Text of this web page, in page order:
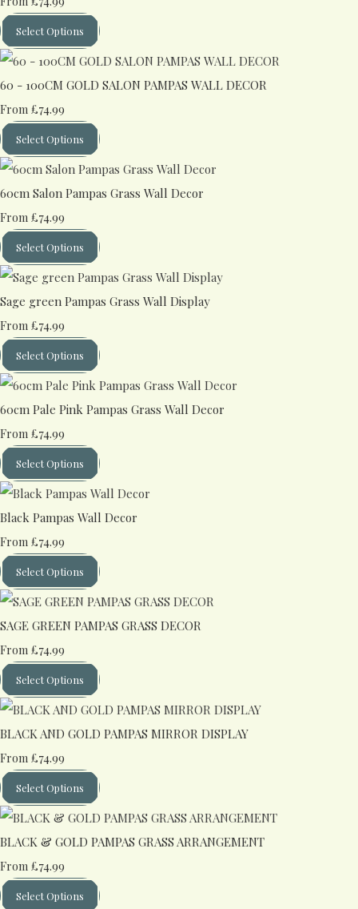
Select Options
60 - 100CM GOLD SALON PAMPAS WALL DECOR
From £74.99
Select Options
60cm Salon Pampas Grass Wall Decor
From £74.99
Select Options
Sage green Pampas Grass Wall Display
From £74.99
Select Options
60cm Pale Pink Pampas Grass Wall Decor
From £74.99
Select Options
Black Pampas Wall Decor
From £74.99
Select Options
SAGE GREEN PAMPAS GRASS DECOR
From £74.99
Select Options
BLACK AND GOLD PAMPAS MIRROR DISPLAY
From £74.99
Select Options
BLACK & GOLD PAMPAS GRASS ARRANGEMENT
From £74.99
Select Options